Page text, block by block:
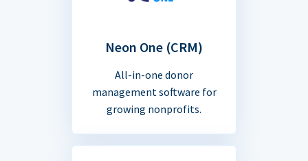
Neon One (CRM)
All-in-one donor
management software for
growing nonprofits.